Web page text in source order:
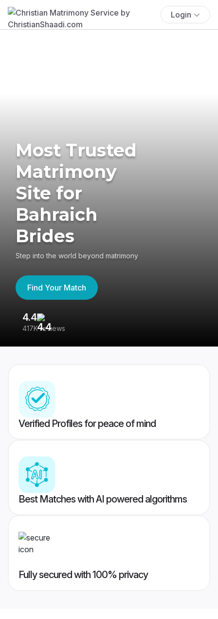
Login
Most Trusted
Matrimony
Site for
Bahraich
Brides
Step into the world beyond matrimony
Find Your Match
4.4
417K reviews
Verified Profiles for peace of mind
Best Matches with AI powered algorithms
Fully secured with 100% privacy